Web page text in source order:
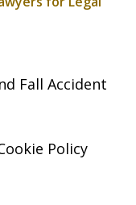
Fall Accident
Policy